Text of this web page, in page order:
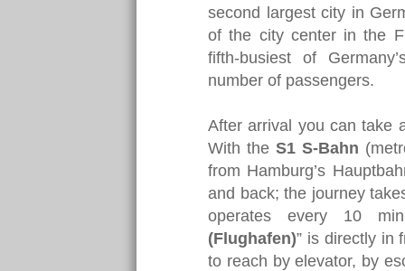
second largest city in
of the city center in the
fifth-busiest of
number of passengers.
After arrival you can take
With the S1 S-Bahn
from Hamburg’s
and back; the journey
operates every 10
(Flughafen)” is directly in
to reach by elevator, by